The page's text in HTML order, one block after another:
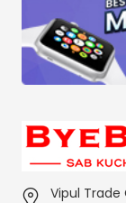
Vipul Trade